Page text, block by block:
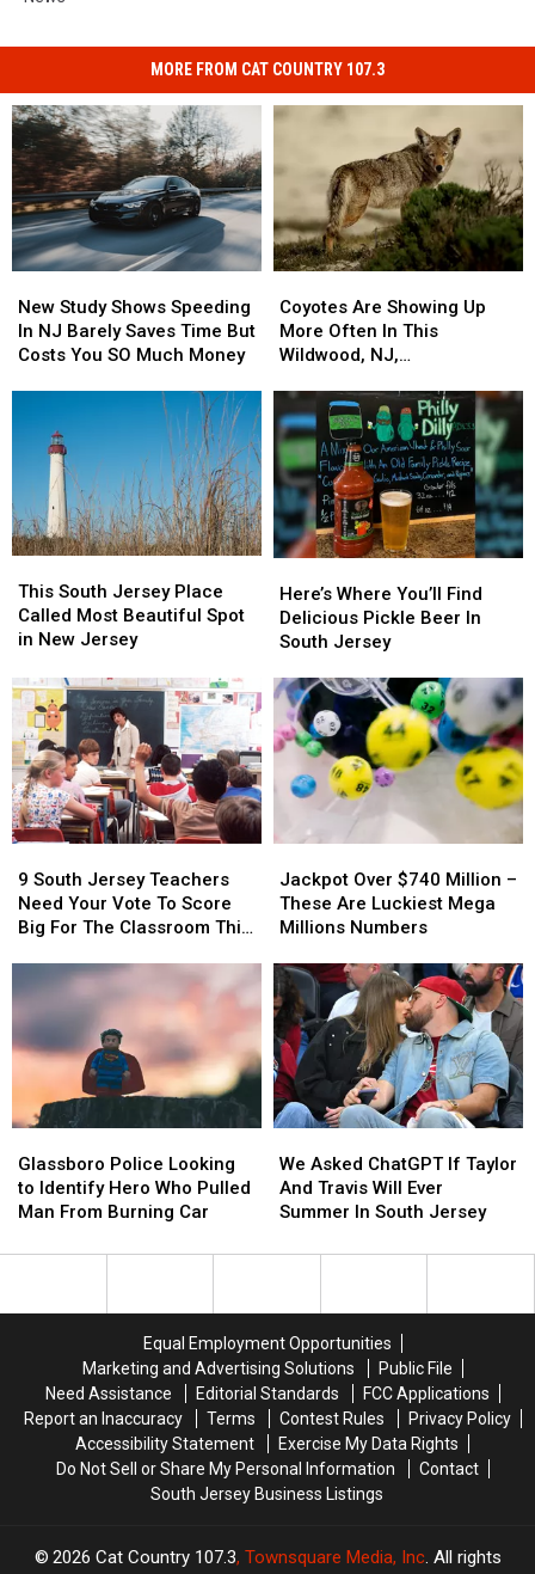
MORE FROM CAT COUNTRY 107.3
Study
Shows
Speeding
Barely
Saves
Time
But
Costs
You
Much
Money
New Study Shows Speeding
In NJ Barely Saves Time But
Costs You SO Much Money
Study
Shows
Speeding
Barely
Saves
Time
But
Costs
You
Much
Money
Are
Showing
Up
Often
In
This
Wildwood,
NJ,
Neighborhood
Coyotes Are Showing Up
More Often In This
Wildwood, NJ,
Are
Showing
Up
Often
In
This
Wildwood,
NJ,
Neighborhood
South
Jersey
Place
Most
Beautiful
Spot
in
New
Jersey
This South Jersey Place
Called Most Beautiful Spot
in New Jersey
South
Jersey
Place
Most
Beautiful
Spot
in
New
Jersey
Where
You’ll
Find
Pickle
Beer
In
South
Jersey
Here’s Where You’ll Find
Delicious Pickle Beer In
South Jersey
Where
You’ll
Find
Pickle
Beer
In
South
Jersey
South
Jersey
Teachers
Vote
To
Score
The
This
Year
9 South Jersey Teachers
Need Your Vote To Score
Big For The Classroom This
South
Jersey
Teachers
Vote
To
Score
The
This
Year
Over
$740
Million
These
Are
Luckiest
Mega
Millions
Numbers
Jackpot Over $740 Million –
These Are Luckiest Mega
Millions Numbers
Over
$740
Million
These
Are
Luckiest
Mega
Millions
Numbers
Police
Looking
to
Hero
Glassboro Police Looking
to Identify Hero Who Pulled
Man From Burning Car
Police
Looking
to
Hero
Asked
ChatGPT
If
And
Summer
In
South
Jersey
We Asked ChatGPT If Taylor
And Travis Will Ever
Summer In South Jersey
Asked
ChatGPT
If
And
Summer
In
South
Jersey
Equal Employment Opportunities
Marketing and Advertising Solutions
Public File
Need Assistance
Editorial Standards
FCC Applications
Report an Inaccuracy
Terms Contest Rules
Privacy Policy
Accessibility Statement
Exercise My Data Rights
Do Not Sell or Share My Personal Information
Contact
South Jersey Business Listings
2026 Cat Country 107.3, Townsquare Media, Inc. All rights